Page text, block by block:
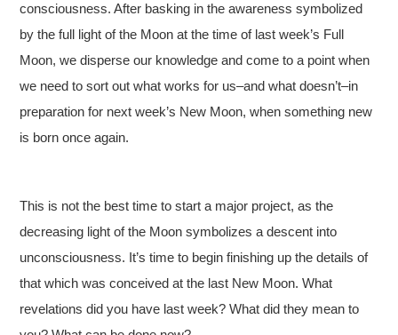
consciousness. After basking in the awareness symbolized
by the full light of the Moon at the time of last week’s Full
Moon, we disperse our knowledge and come to a point when
we need to sort out what works for us–and what doesn’t–in
preparation for next week’s New Moon, when something new
is born once again.
This is not the best time to start a major project, as the
decreasing light of the Moon symbolizes a descent into
unconsciousness. It’s time to begin finishing up the details of
that which was conceived at the last New Moon. What
revelations did you have last week? What did they mean to